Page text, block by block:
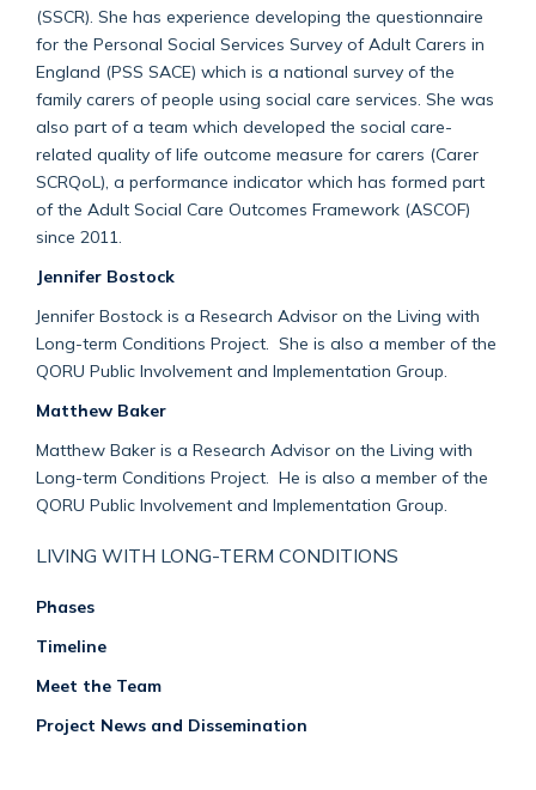
(SSCR). She has experience developing the questionnaire
for the Personal Social Services Survey of Adult Carers in
England (PSS SACE) which is a national survey of the
family carers of people using social care services. She was
also part of a team which developed the social care-
related quality of life outcome measure for carers (Carer
SCRQoL), a performance indicator which has formed part
of the Adult Social Care Outcomes Framework (ASCOF)
since 2011.
Jennifer Bostock
Jennifer Bostock is a Research Advisor on the Living with
Long-term Conditions Project. She is also a member of the
QORU Public Involvement and Implementation Group.
Matthew Baker
Matthew Baker is a Research Advisor on the Living with
Long-term Conditions Project. He is also a member of the
QORU Public Involvement and Implementation Group.
LIVING WITH LONG-TERM CONDITIONS
Phases
Timeline
Meet the Team
Project News and Dissemination